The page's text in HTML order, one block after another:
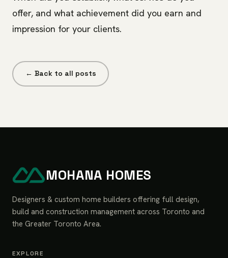
offer, and what achievement did you earn and
impression for your clients.
← Back to all posts
MOHANA HOMES
Designers & custom home builders offering full design,
build and construction management across Toronto and
the Greater Toronto Area.
EXPLORE